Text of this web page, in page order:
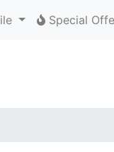
Special